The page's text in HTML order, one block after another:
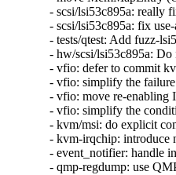
- scsi/lsi53c895a: really
- scsi/lsi53c895a: fix
- tests/qtest: Add fuzz-
- hw/scsi/lsi53c895a:
- vfio: defer to commit
- vfio: simplify the
- vfio: move re-enabling
- vfio: simplify the
- kvm/msi: do explicit
- kvm-irqchip: introduce
- event_notifier: handle
- qmp-regdump: use